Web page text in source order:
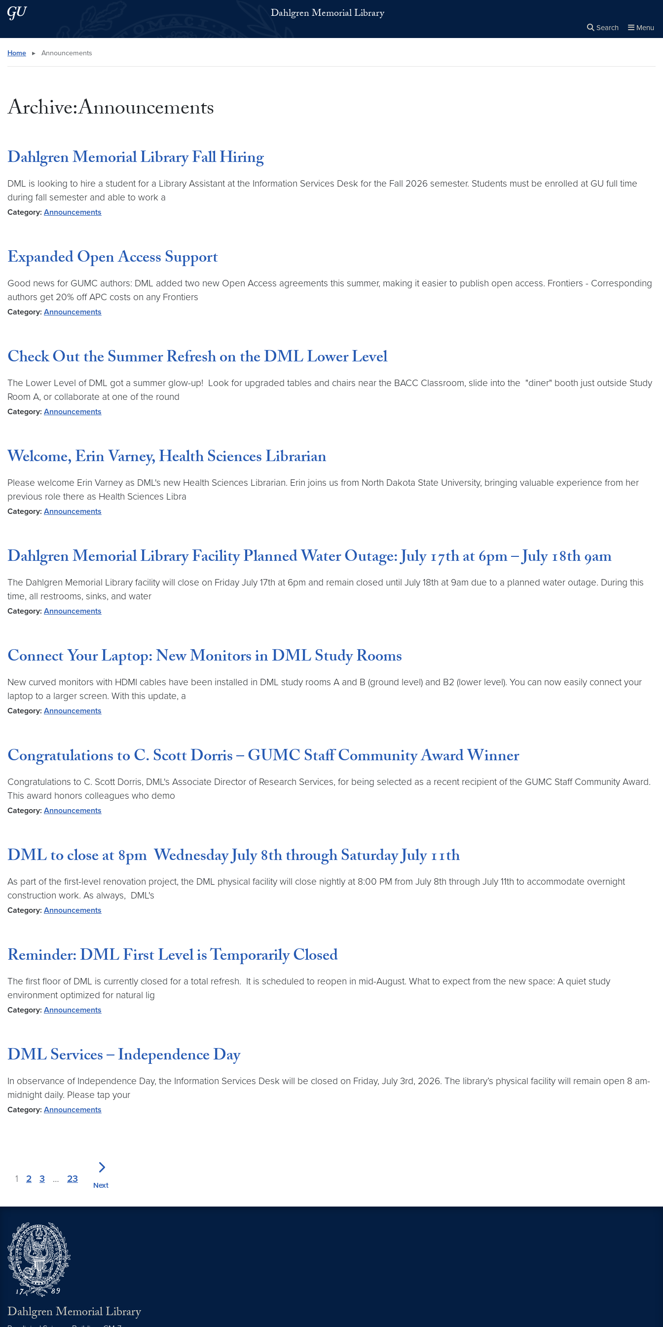
Skip to main content
Skip to main site menu Dahlgren Memorial Library
Search Menu
Search this site
Home ▸ Announcements
Archive:Announcements
Dahlgren Memorial Library Fall Hiring
DML is looking to hire a student for a Library Assistant at the Information Services Desk for the Fall 2026 semester. Students must be enrolled at GU full time
during fall semester and able to work a
Category: Announcements
Expanded Open Access Support
Good news for GUMC authors: DML added two new Open Access agreements this summer, making it easier to publish open access. Frontiers - Corresponding
authors get 20% off APC costs on any Frontiers
Category: Announcements
Check Out the Summer Refresh on the DML Lower Level
The Lower Level of DML got a summer glow-up! Look for upgraded tables and chairs near the BACC Classroom, slide into the "diner" booth just outside Study
Room A, or collaborate at one of the round
Category: Announcements
Welcome, Erin Varney, Health Sciences Librarian
Please welcome Erin Varney as DML's new Health Sciences Librarian. Erin joins us from North Dakota State University, bringing valuable experience from her
previous role there as Health Sciences Libra
Category: Announcements
Dahlgren Memorial Library Facility Planned Water Outage: July 17th at 6pm – July 18th 9am
The Dahlgren Memorial Library facility will close on Friday July 17th at 6pm and remain closed until July 18th at 9am due to a planned water outage. During this
time, all restrooms, sinks, and water
Category: Announcements
Connect Your Laptop: New Monitors in DML Study Rooms
New curved monitors with HDMI cables have been installed in DML study rooms A and B (ground level) and B2 (lower level). You can now easily connect your
laptop to a larger screen. With this update, a
Category: Announcements
Congratulations to C. Scott Dorris – GUMC Staff Community Award Winner
Congratulations to C. Scott Dorris, DML's Associate Director of Research Services, for being selected as a recent recipient of the GUMC Staff Community Award.
This award honors colleagues who demo
Category: Announcements
DML to close at 8pm Wednesday July 8th through Saturday July 11th
As part of the first-level renovation project, the DML physical facility will close nightly at 8:00 PM from July 8th through July 11th to accommodate overnight
construction work. As always, DML's
Category: Announcements
Reminder: DML First Level is Temporarily Closed
The first floor of DML is currently closed for a total refresh. It is scheduled to reopen in mid-August. What to expect from the new space: A quiet study
environment optimized for natural lig
Category: Announcements
DML Services – Independence Day
In observance of Independence Day, the Information Services Desk will be closed on Friday, July 3rd, 2026. The library’s physical facility will remain open 8 am-
midnight daily. Please tap your
Category: Announcements
1 2 3 … 23
Next
Dahlgren Memorial Library